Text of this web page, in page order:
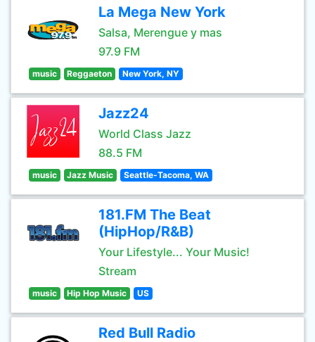
La Mega New York
Salsa, Merengue y mas
97.9 FM
music Reggaeton New York, NY
Jazz24
World Class Jazz
88.5 FM
music Jazz Music Seattle-Tacoma, WA
181.FM The Beat
(HipHop/R&B)
Your Lifestyle... Your Music!
Stream
music Hip Hop Music US
Red Bull Radio